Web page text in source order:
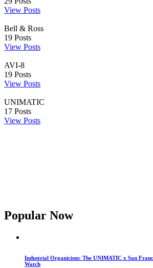
View Posts
Bell & Ross
19 Posts
View Posts
AVI-8
19 Posts
View Posts
UNIMATIC
17 Posts
View Posts
Popular Now
Industrial Organicism: The UNIMATIC x San
Watch